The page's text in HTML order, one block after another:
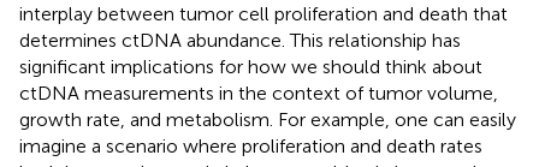
interplay between tumor cell proliferation and death that
determines ctDNA abundance. This relationship has
significant implications for how we should think about
ctDNA measurements in the context of tumor volume,
growth rate, and metabolism. For example, one can easily
imagine a scenario where proliferation and death rates